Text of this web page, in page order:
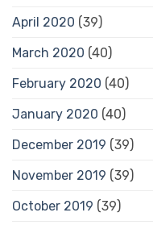
April 2020 (39)
March 2020 (40)
February 2020 (40)
January 2020 (40)
December 2019 (39)
November 2019 (39)
October 2019 (39)